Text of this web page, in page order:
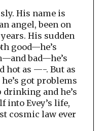
His name is
angel, been on
His sudden
good—he’s
bad—he’s
hot as —-. But as
got problems
drinking and he’s
into Evey’s life,
cosmic law ever